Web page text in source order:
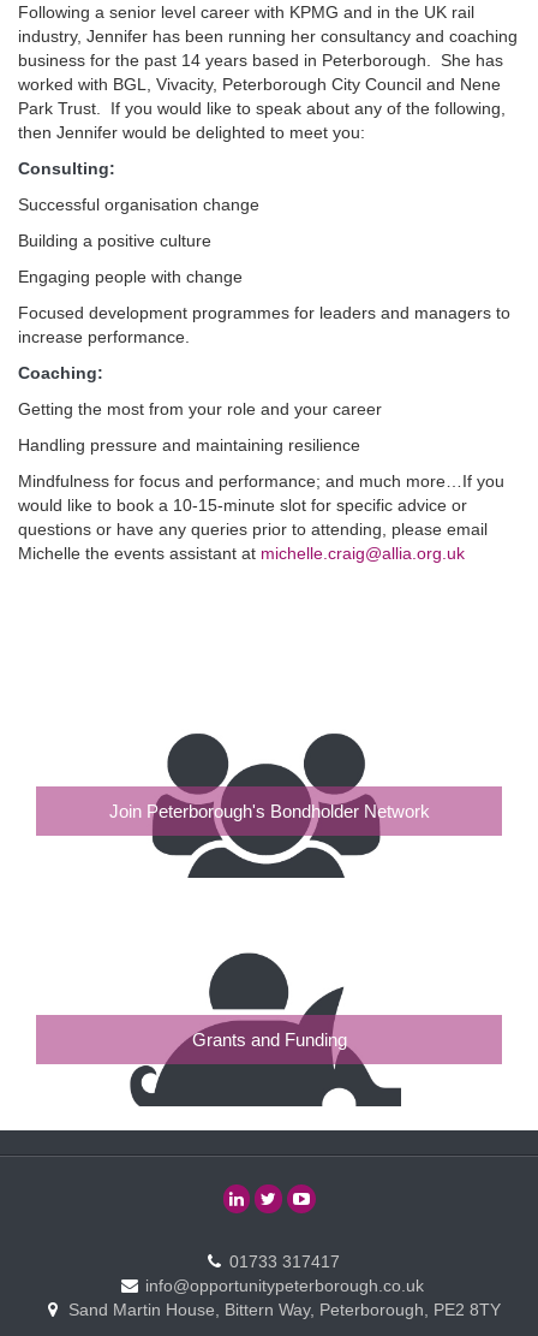
Following a senior level career with KPMG and in the UK rail
industry, Jennifer has been running her consultancy and coaching
business for the past 14 years based in Peterborough. She has
worked with BGL, Vivacity, Peterborough City Council and Nene
Park Trust. If you would like to speak about any of the following,
then Jennifer would be delighted to meet you:
Consulting:
Successful organisation change
Building a positive culture
Engaging people with change
Focused development programmes for leaders and managers to
increase performance.
Coaching:
Getting the most from your role and your career
Handling pressure and maintaining resilience
Mindfulness for focus and performance; and much more…If you
would like to book a 10-15-minute slot for specific advice or
questions or have any queries prior to attending, please email
Michelle the events assistant at michelle.craig@allia.org.uk
Join Peterborough's Bondholder Network
Grants and Funding
01733 317417
info@opportunitypeterborough.co.uk
Sand Martin House, Bittern Way, Peterborough, PE2 8TY